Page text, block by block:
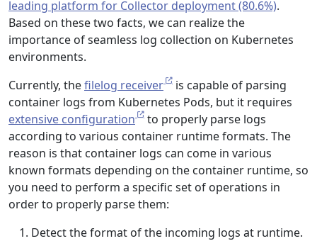
leading platform for Collector deployment (80.6%).
Based on these two facts, we can realize the
importance of seamless log collection on Kubernetes
environments.
Currently, thefilelog receiver
is capable of parsing
container logs from Kubernetes Pods, but it requires
extensive configuration
to properly parse logs
according to various container runtime formats. The
reason is that container logs can come in various
known formats depending on the container runtime, so
you need to perform a specific set of operations in
order to properly parse them:
Detect the format of the incoming logs at runtime.